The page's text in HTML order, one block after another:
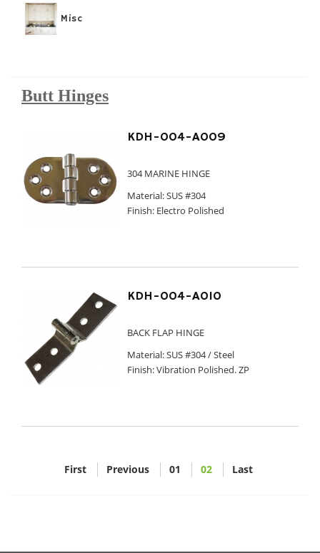
Misc
Butt Hinges
KDH-004-A009
304 MARINE HINGE
Material: SUS #304
Finish: Electro Polished
KDH-004-A010
BACK FLAP HINGE
Material: SUS #304 / Steel
Finish: Vibration Polished. ZP
First Previous 01 02 Last